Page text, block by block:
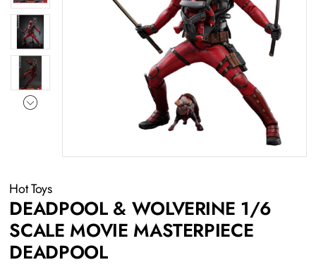
Hot Toys
DEADPOOL & WOLVERINE 1/6
SCALE MOVIE MASTERPIECE
DEADPOOL